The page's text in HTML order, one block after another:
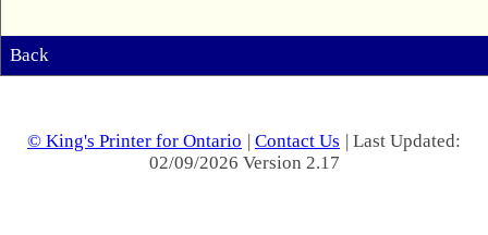
Back
© King's Printer for Ontario | Contact Us | Last Updated:
02/09/2026 Version 2.17